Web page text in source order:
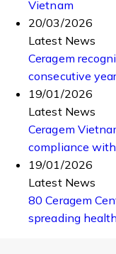
Vietnam
20/03/2026
Latest News
Ceragem
consecutive
19/01/2026
Latest News
Ceragem
compliance
19/01/2026
Latest News
80 Ceragem
spreading health